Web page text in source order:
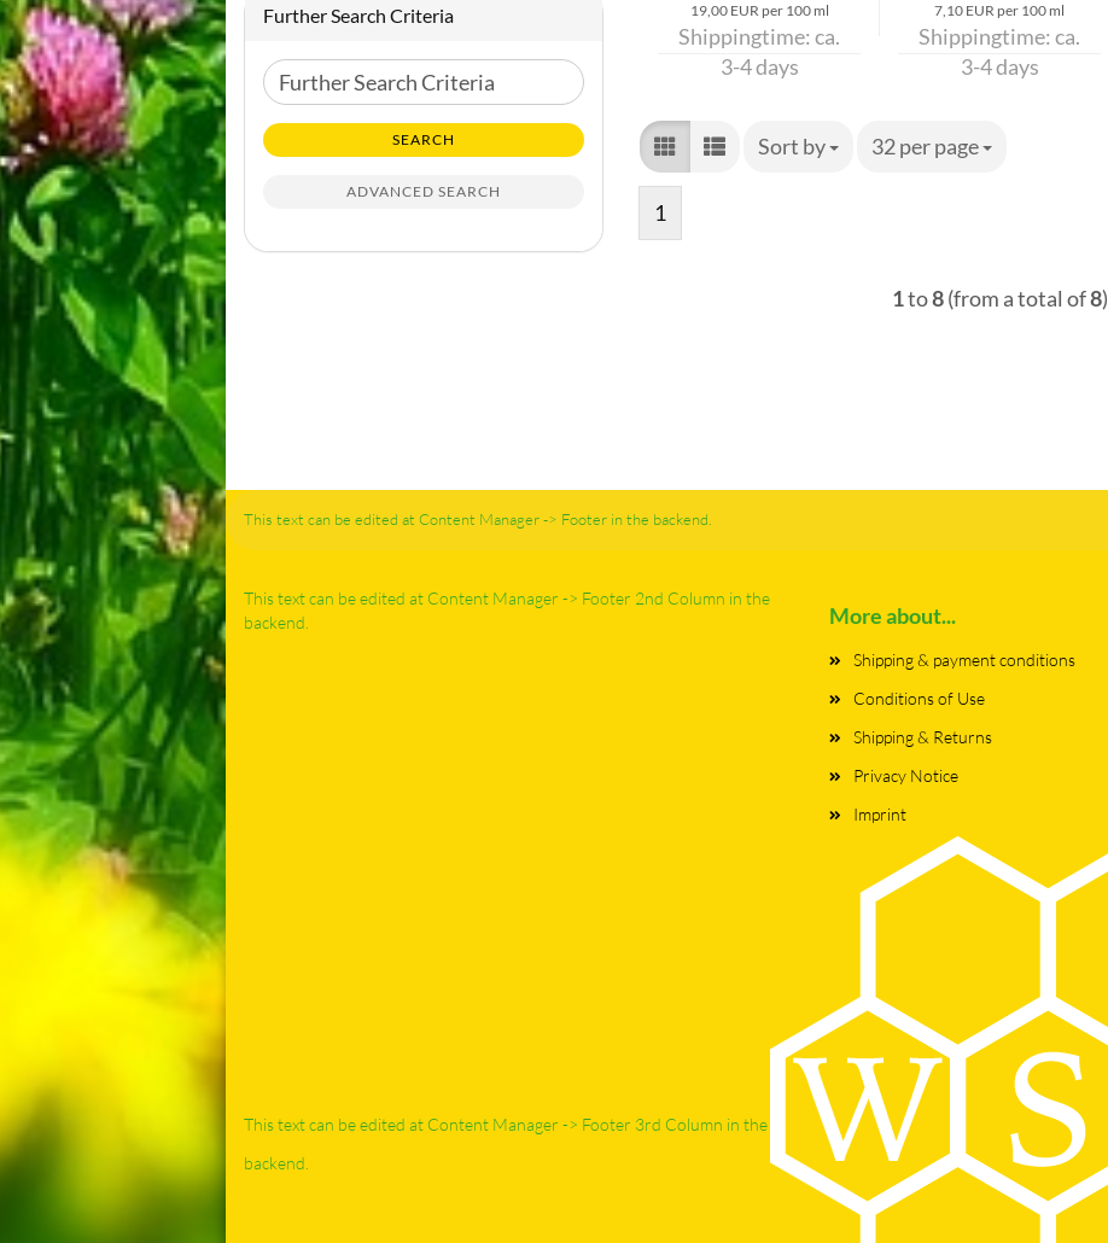
19,00 EUR per 100 ml
Shippingtime:ca.
3-4 days
7,10 EUR per 100 ml
Shippingtime:ca.
3-4 days
Sort by
Sort by 32 per page
per page
1
1to8(from a total of8)
Further Search Criteria
Further
Search
Criteria
SEARCH
ADVANCED SEARCH
This text can be edited at Content Manager -> Footer in the backend.
This text can be edited at Content Manager -> Footer 2nd Column in the
backend.
More about...
Shipping & payment conditions
Conditions of Use
Shipping & Returns
Privacy Notice
Imprint
This text can be edited at Content Manager -> Footer 3rd Column in the
backend.